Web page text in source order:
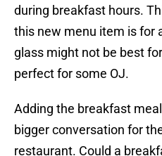
during breakfast hours.
this new menu item is for
glass might not be best
perfect for some OJ.
Adding the breakfast
bigger conversation for
restaurant. Could a